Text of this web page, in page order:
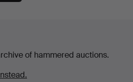
of hammered auctions.